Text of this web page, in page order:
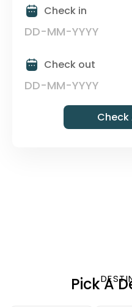
Check in
Check out
Pick A